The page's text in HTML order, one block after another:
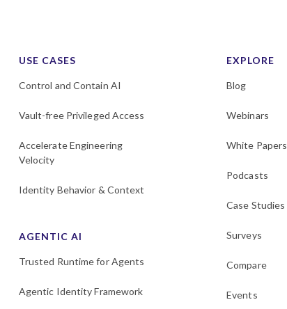
USE CASES
Control and Contain AI
Vault-free Privileged Access
Accelerate Engineering
Velocity
Identity Behavior & Context
AGENTIC AI
Trusted Runtime for Agents
Agentic Identity Framework
EXPLORE
Blog
Webinars
White Papers
Podcasts
Case Studies
Surveys
Compare
Events